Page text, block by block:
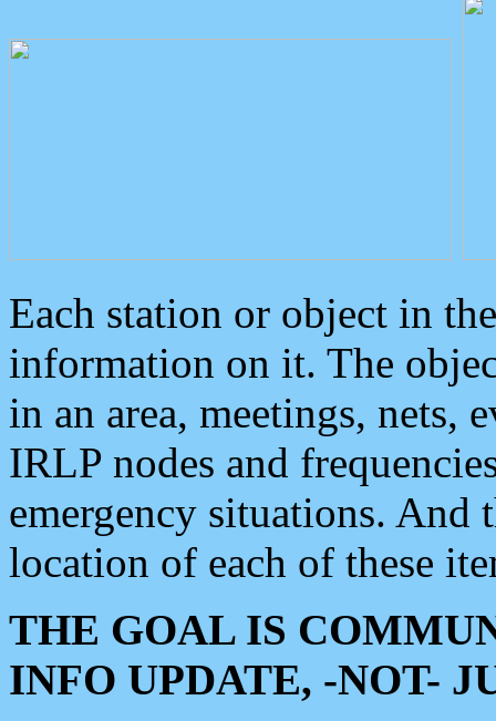
Each station or object in
information on it. The
in an area, meetings, nets,
IRLP nodes and
emergency situations. And
location of each of these
THE GOAL IS
INFO UPDATE, -NOT-